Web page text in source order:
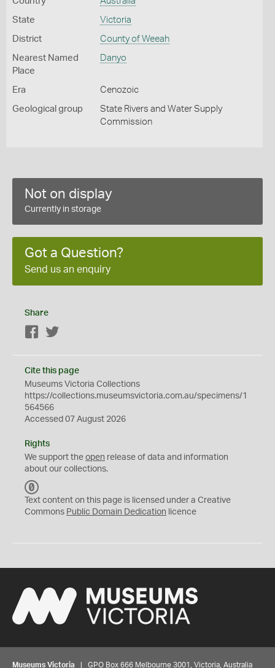
State Victoria
District County of Weeah
Nearest Named
Place
Danyo
Era Cenozoic
Geological group
State Rivers and Water Supply
Commission
Not on display
Currently in storage
Got a Question?
Send us an enquiry
Share
Facebook
Cite this page
Museums Victoria Collections
https://collections.museumsvictoria.com.au/specimens/1
564566
Accessed 07 August 2026
Rights
We support the open release of data and information
about our collections.
C
0
Text content on this page is licensed under a Creative
Commons Public Domain Dedication licence
Museums Victoria | GPO Box 666 Melbourne 3001, Victoria, Australia